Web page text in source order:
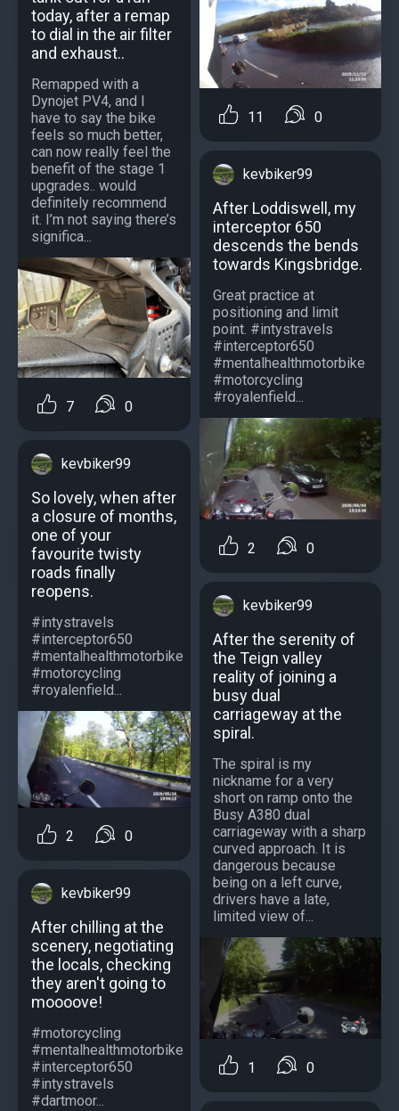
today, after a remap
to dial in the air filter
and exhaust..
Remapped with a
Dynojet PV4, and I
have to say the bike
feels so much better,
can now really feel the
benefit of the stage 1
upgrades.. would
definitely recommend
it. I’m not saying there’s
significa...
7 0
kevbiker99
So lovely, when after
a closure of months,
one of your
favourite twisty
roads finally
reopens.
#intystravels
#interceptor650
#mentalhealthmotorbike
#motorcycling
#royalenfield...
2 0
kevbiker99
After chilling at the
scenery, negotiating
the locals, checking
they aren't going to
moooove!
#motorcycling
#mentalhealthmotorbike
#interceptor650
#intystravels
#dartmoor...
11 0
kevbiker99
After Loddiswell, my
interceptor 650
descends the bends
towards Kingsbridge.
Great practice at
positioning and limit
point. #intystravels
#interceptor650
#mentalhealthmotorbike
#motorcycling
#royalenfield...
2 0
kevbiker99
After the serenity of
the Teign valley
reality of joining a
busy dual
carriageway at the
spiral.
The spiral is my
nickname for a very
short on ramp onto the
Busy A380 dual
carriageway with a sharp
curved approach. It is
dangerous because
being on a left curve,
drivers have a late,
limited view of...
1 0